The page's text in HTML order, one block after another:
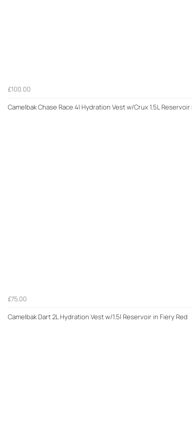
£100.00
Camelbak Chase Race 4l Hydration Vest w/Crux 1.5L Reservoir
£75.00
Camelbak Dart 2L Hydration Vest w/1.5l Reservoir in Fiery Red